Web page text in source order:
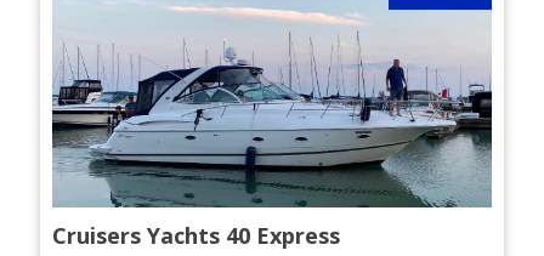
Cruisers Yachts 40 Express